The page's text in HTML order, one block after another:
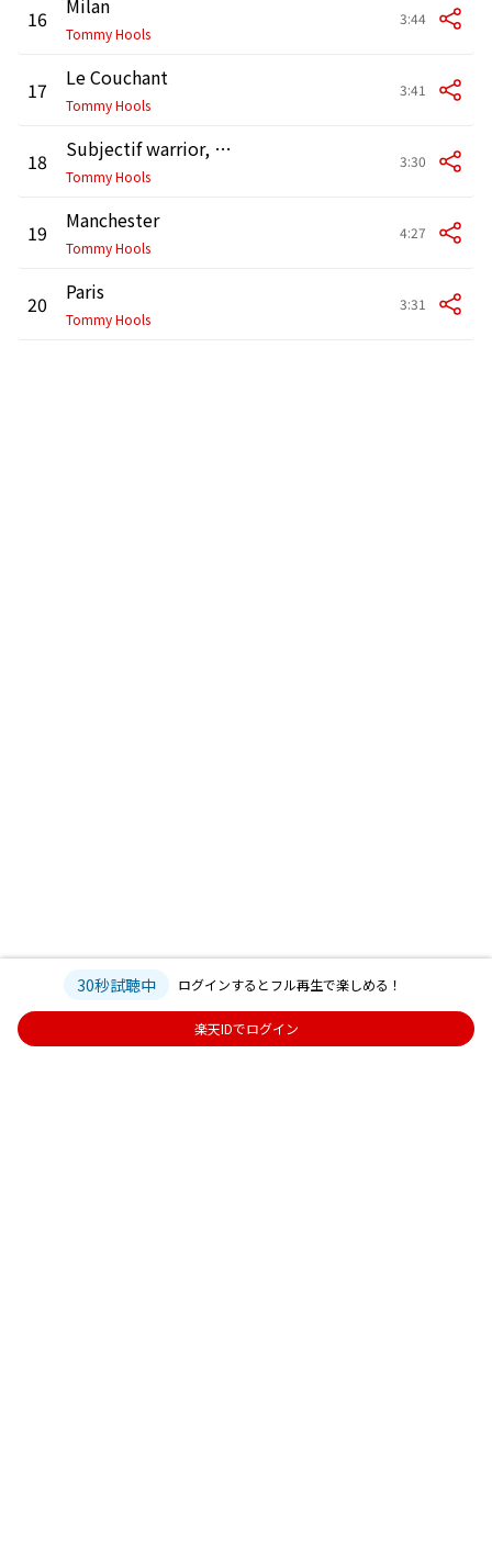
16
Tommy Hools
3:44
17 Le Couchant
Tommy Hools
3:41
18 Subjectif warrior, Pt. 1
Tommy Hools
3:30
19 Manchester
Tommy Hools
4:27
20 Paris
Tommy Hools
3:31
30秒試聴中 ログインするとフル再生で楽しめる！
楽天IDでログイン